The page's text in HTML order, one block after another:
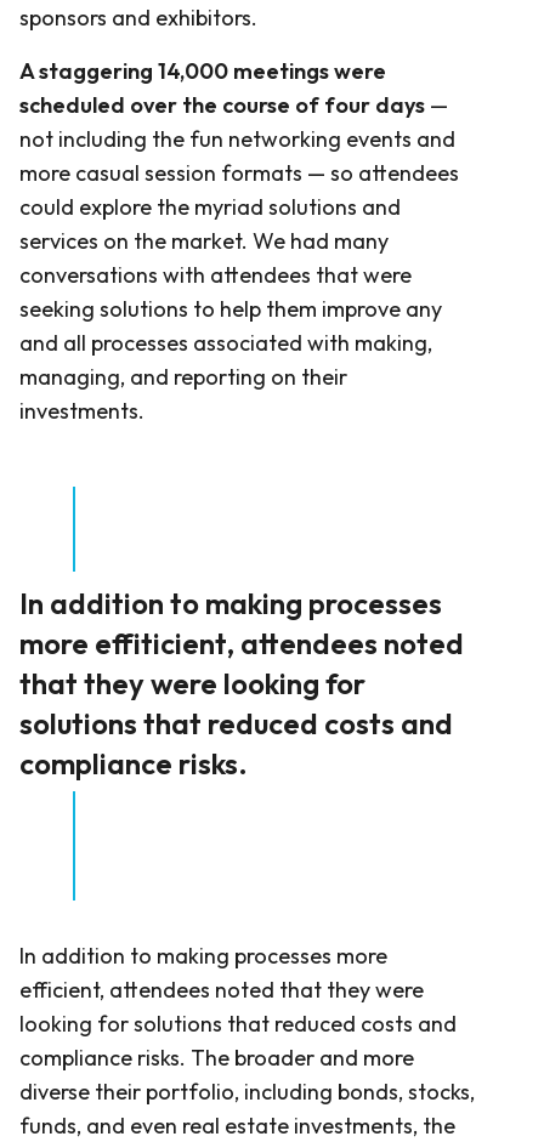
sponsors and exhibitors.
A staggering 14,000 meetings were
scheduled over the course of four days —
not including the fun networking events and
more casual session formats — so attendees
could explore the myriad solutions and
services on the market. We had many
conversations with attendees that were
seeking solutions to help them improve any
and all processes associated with making,
managing, and reporting on their
investments.
In addition to making processes
more effiticient, attendees noted
that they were looking for
solutions that reduced costs and
compliance risks.
In addition to making processes more
efficient, attendees noted that they were
looking for solutions that reduced costs and
compliance risks. The broader and more
diverse their portfolio, including bonds, stocks,
funds, and even real estate investments, the